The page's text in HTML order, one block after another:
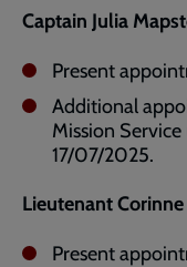
Captain Julia
Present
Additional
Mission
17/07/2025.
Lieutenant
Present